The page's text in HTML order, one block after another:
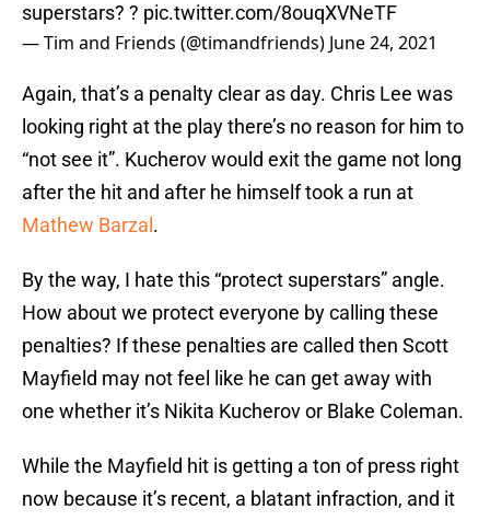
superstars? ? pic.twitter.com/8ouqXVNeTF
— Tim and Friends (@timandfriends) June 24, 2021
Again, that’s a penalty clear as day. Chris Lee was
looking right at the play there’s no reason for him to
“not see it”. Kucherov would exit the game not long
after the hit and after he himself took a run at
Mathew Barzal .
By the way, I hate this “protect superstars” angle.
How about we protect everyone by calling these
penalties? If these penalties are called then Scott
Mayfield may not feel like he can get away with
one whether it’s Nikita Kucherov or Blake Coleman.
While the Mayfield hit is getting a ton of press right
now because it’s recent, a blatant infraction, and it